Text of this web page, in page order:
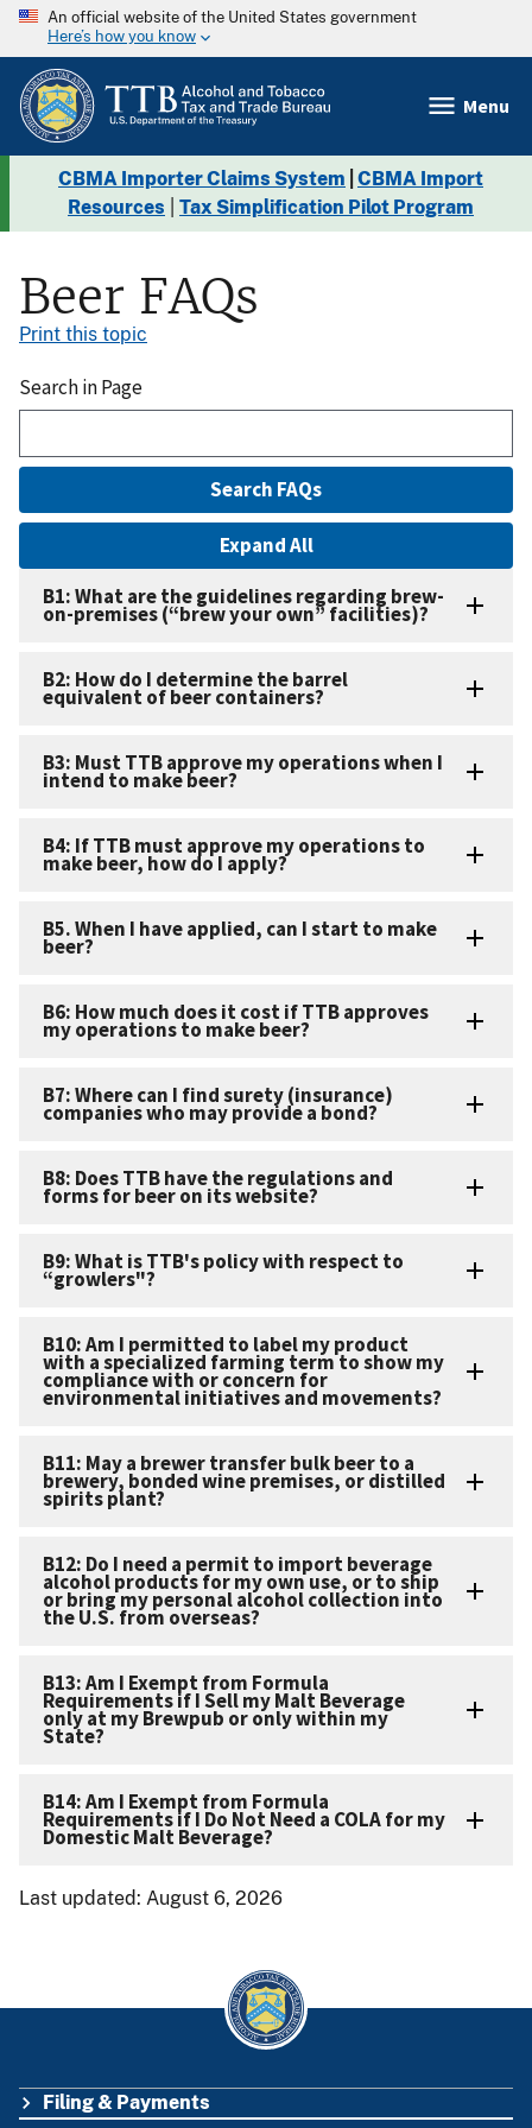
An official website of the United States government
Here’s how you know
Menu
CBMA Importer Claims System CBMA Import
Resources
Tax Simplification Pilot Program
Beer FAQs
Print this topic
Search in Page
Expand All
B1: What are the guidelines regarding brew-
on-premises (“brew your own” facilities)?
B2: How do I determine the barrel
equivalent of beer containers?
B3: Must TTB approve my operations when I
intend to make beer?
B4: If TTB must approve my operations to
make beer, how do I apply?
B5. When I have applied, can I start to make
beer?
B6: How much does it cost if TTB approves
my operations to make beer?
B7: Where can I find surety (insurance)
companies who may provide a bond?
B8: Does TTB have the regulations and
forms for beer on its website?
B9: What is TTB's policy with respect to
“growlers"?
B10: Am I permitted to label my product
with a specialized farming term to show my
compliance with or concern for
environmental initiatives and movements?
B11: May a brewer transfer bulk beer to a
brewery, bonded wine premises, or distilled
spirits plant?
B12: Do I need a permit to import beverage
alcohol products for my own use, or to ship
or bring my personal alcohol collection into
the U.S. from overseas?
B13: Am I Exempt from Formula
Requirements if I Sell my Malt Beverage
only at my Brewpub or only within my
State?
B14: Am I Exempt from Formula
Requirements if I Do Not Need a COLA for my
Domestic Malt Beverage?
Last updated: August 6, 2026
Filing & Payments